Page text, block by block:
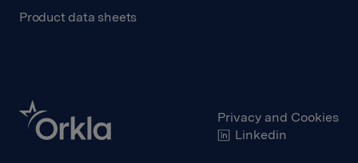
Product data sheets
Privacy and Cookies
Linkedin